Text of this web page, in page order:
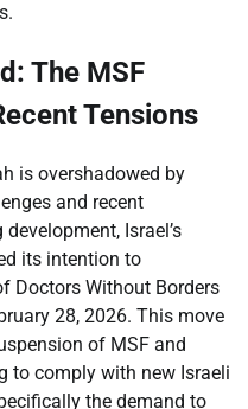
The MSF
Tensions
is overshadowed by
and recent
Israel’s
its intention to
Doctors Without Borders
28, 2026. This move
of MSF and
to comply with new Israeli
the demand to